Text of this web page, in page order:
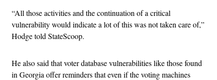
“All those activities and the continuation of a critical
vulnerability would indicate a lot of this was not taken care of,”
Hodge told StateScoop.
He also said that voter database vulnerabilities like those found
in Georgia offer reminders that even if the voting machines